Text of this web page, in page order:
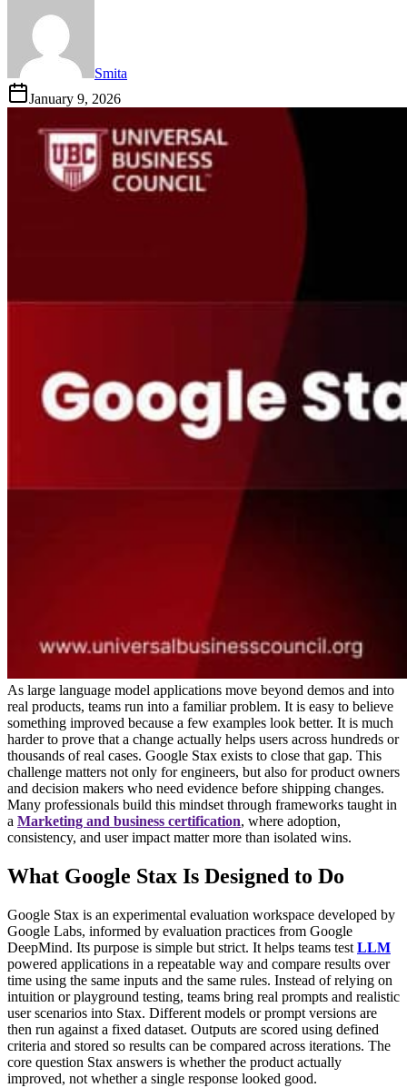
Smita
January 9, 2026
As large language model applications move beyond demos and into
real products, teams run into a familiar problem. It is easy to believe
something improved because a few examples look better. It is much
harder to prove that a change actually helps users across hundreds or
thousands of real cases. Google Stax exists to close that gap. This
challenge matters not only for engineers, but also for product owners
and decision makers who need evidence before shipping changes.
Many professionals build this mindset through frameworks taught in
a Marketing and business certification, where adoption,
consistency, and user impact matter more than isolated wins.
What Google Stax Is Designed to Do
Google Stax is an experimental evaluation workspace developed by
Google Labs, informed by evaluation practices from Google
DeepMind. Its purpose is simple but strict. It helps teams test LLM
powered applications in a repeatable way and compare results over
time using the same inputs and the same rules. Instead of relying on
intuition or playground testing, teams bring real prompts and realistic
user scenarios into Stax. Different models or prompt versions are
then run against a fixed dataset. Outputs are scored using defined
criteria and stored so results can be compared across iterations. The
core question Stax answers is whether the product actually
improved, not whether a single response looked good.